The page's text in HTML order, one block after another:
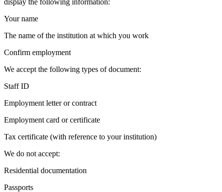
Your name
The name of the institution at which you work
Confirm employment
We accept the following types of document:
Staff ID
Employment letter or contract
Employment card or certificate
Tax certificate (with reference to your institution)
We do not accept:
Residential documentation
Passports